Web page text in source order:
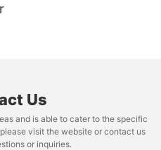
Us
and is able to cater to the specific
visit the website or contact us
or inquiries.